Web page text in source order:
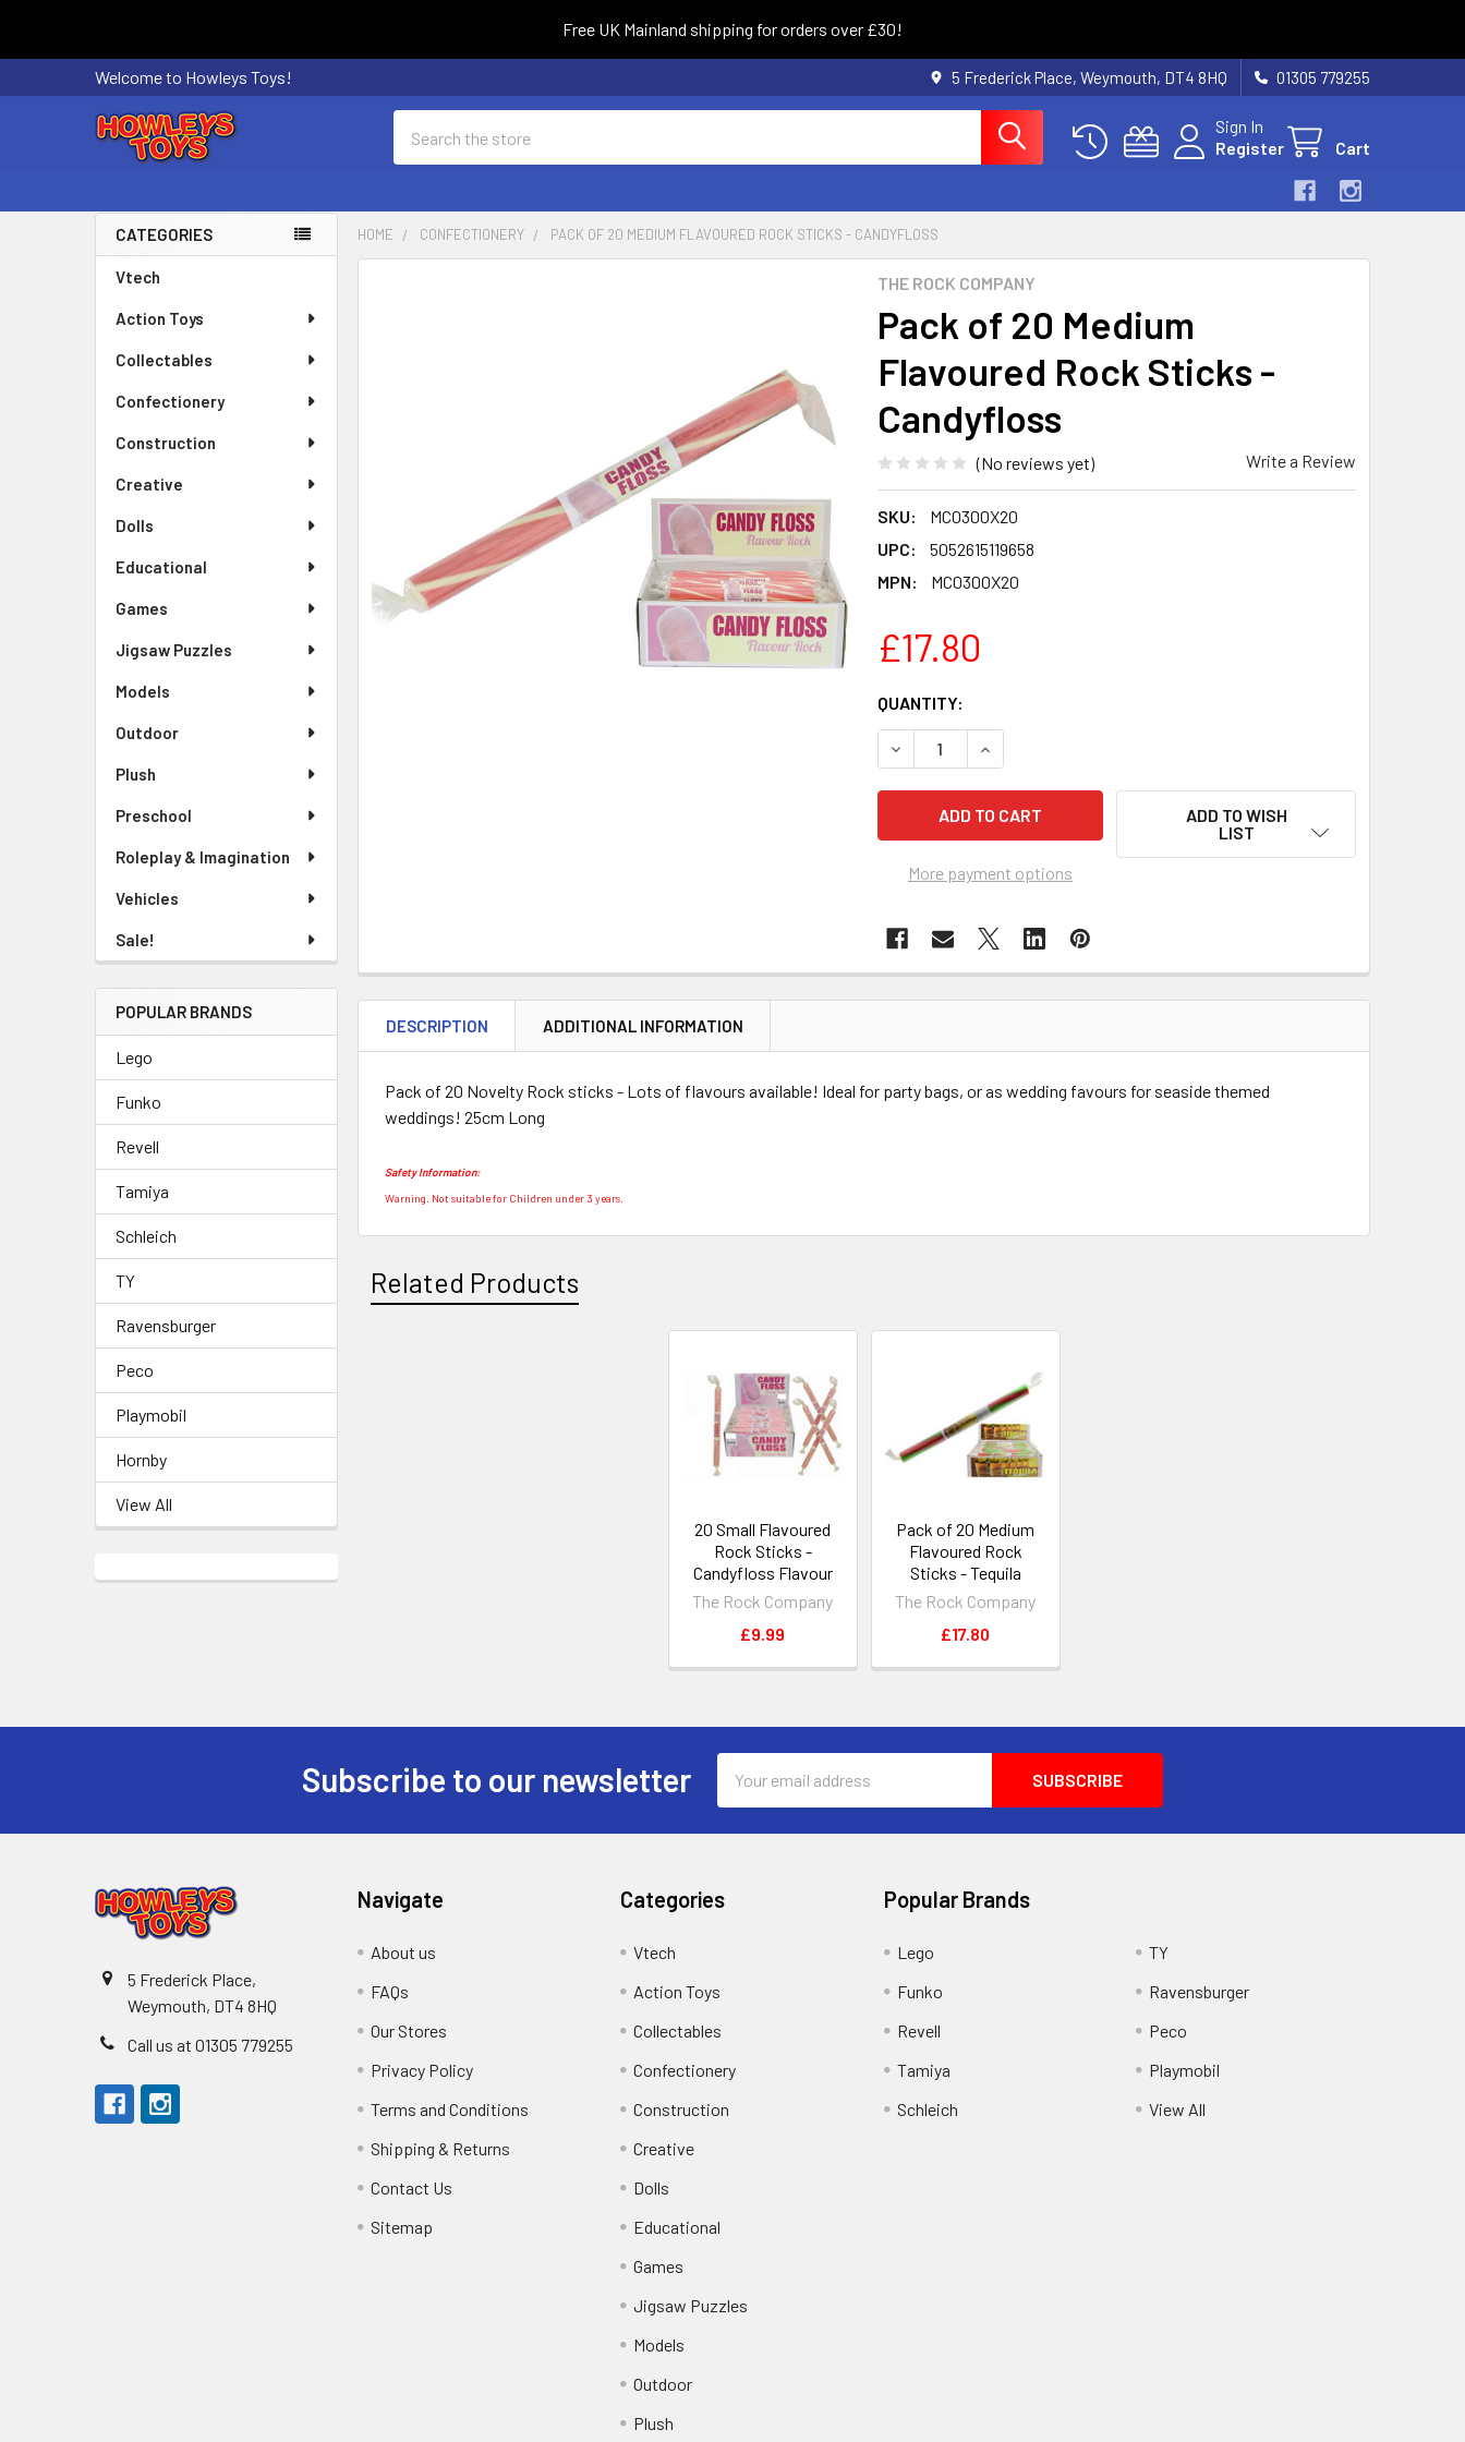
Free UK Mainland shipping for orders over £30!
Welcome to Howleys Toys! 5 Frederick Place, Weymouth, DT4 8HQ 01305 779255
Sign In
Register
Cart
Sidebar
CATEGORIES
Vtech
Action Toys
Collectables
Confectionery
Construction
Creative
Dolls
Educational
Games
Jigsaw Puzzles
Models
Outdoor
Plush
Preschool
Roleplay & Imagination
Vehicles
Sale!
POPULAR BRANDS
Lego
Funko
Revell
Tamiya
Schleich
TY
Ravensburger
Peco
Playmobil
Hornby
View All
HOME CONFECTIONERY PACK OF 20 MEDIUM FLAVOURED ROCK STICKS - CANDYFLOSS
THE ROCK COMPANY
Pack of 20 Medium
Flavoured Rock Sticks -
Candyfloss
(No reviews yet) Write a Review
SKU:
MC0300X20
UPC:
5052615119658
MPN:
MC0300X20
£17.80
CURRENT
STOCK:
QUANTITY:
DECREASE QUANTITY OF PACK OF 20 MEDIUM FLAVOURED ROCK STICKS -
INCREASE QUANTITY OF PACK OF 20 MEDIUM FLAVOURED
More payment options
ADD TO WISH
LIST
DESCRIPTION ADDITIONAL INFORMATION
Pack of 20 Novelty Rock sticks - Lots of flavours available! Ideal for party bags, or as wedding favours for seaside themed
weddings! 25cm Long
Safety Information:
Warning. Not suitable for Children under 3 years.
Related Products
20 Small Flavoured
Rock Sticks -
Candyfloss Flavour
The Rock Company
£9.99
Pack of 20 Medium
Flavoured Rock
Sticks - Tequila
The Rock Company
£17.80
Subscribe to our newsletter
Address
5 Frederick Place,
Weymouth, DT4 8HQ
Call us at 01305 779255
Navigate
About us
FAQs
Our Stores
Privacy Policy
Terms and Conditions
Shipping & Returns
Contact Us
Sitemap
Categories
Vtech
Action Toys
Collectables
Confectionery
Construction
Creative
Dolls
Educational
Games
Jigsaw Puzzles
Models
Outdoor
Plush
Popular Brands
Lego
Funko
Revell
Tamiya
Schleich
TY
Ravensburger
Peco
Playmobil
View All